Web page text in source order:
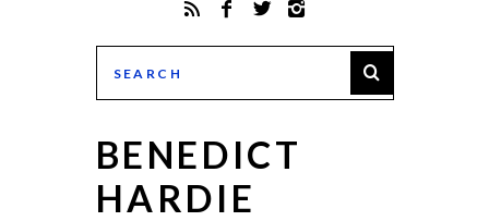
BENEDICT
HARDIE